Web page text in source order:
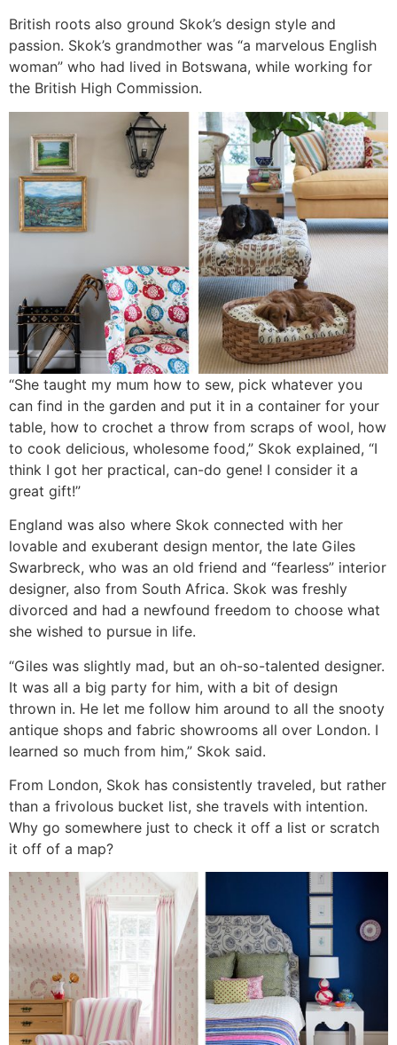
British roots also ground Skok’s design style and
passion. Skok’s grandmother was “a marvelous English
woman” who had lived in Botswana, while working for
the British High Commission.
“She taught my mum how to sew, pick whatever you
can find in the garden and put it in a container for your
table, how to crochet a throw from scraps of wool, how
to cook delicious, wholesome food,” Skok explained, “I
think I got her practical, can-do gene! I consider it a
great gift!”
England was also where Skok connected with her
lovable and exuberant design mentor, the late Giles
Swarbreck, who was an old friend and “fearless” interior
designer, also from South Africa. Skok was freshly
divorced and had a newfound freedom to choose what
she wished to pursue in life.
“Giles was slightly mad, but an oh-so-talented designer.
It was all a big party for him, with a bit of design
thrown in. He let me follow him around to all the snooty
antique shops and fabric showrooms all over London. I
learned so much from him,” Skok said.
From London, Skok has consistently traveled, but rather
than a frivolous bucket list, she travels with intention.
Why go somewhere just to check it off a list or scratch
it off of a map?